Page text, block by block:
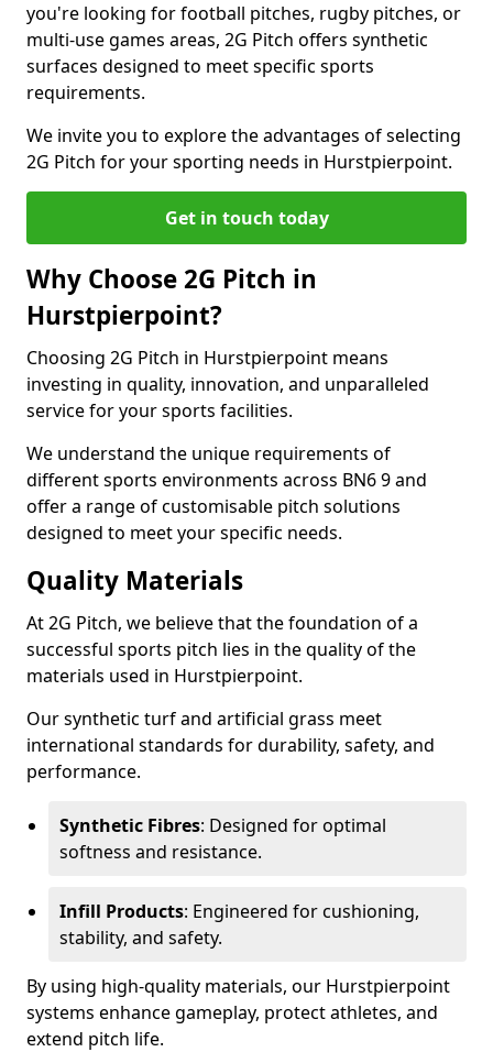
you're looking for football pitches, rugby pitches, or
multi-use games areas, 2G Pitch offers synthetic
surfaces designed to meet specific sports
requirements.
We invite you to explore the advantages of selecting
2G Pitch for your sporting needs in Hurstpierpoint.
Get in touch today
Why Choose 2G Pitch in
Hurstpierpoint?
Choosing 2G Pitch in Hurstpierpoint means
investing in quality, innovation, and unparalleled
service for your sports facilities.
We understand the unique requirements of
different sports environments across BN6 9 and
offer a range of customisable pitch solutions
designed to meet your specific needs.
Quality Materials
At 2G Pitch, we believe that the foundation of a
successful sports pitch lies in the quality of the
materials used in Hurstpierpoint.
Our synthetic turf and artificial grass meet
international standards for durability, safety, and
performance.
Synthetic Fibres: Designed for optimal
softness and resistance.
Infill Products: Engineered for cushioning,
stability, and safety.
By using high-quality materials, our Hurstpierpoint
systems enhance gameplay, protect athletes, and
extend pitch life.